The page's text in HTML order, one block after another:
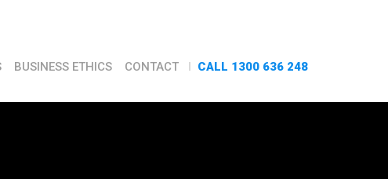
BUSINESS ETHICS CONTACT CALL 1300 636 248